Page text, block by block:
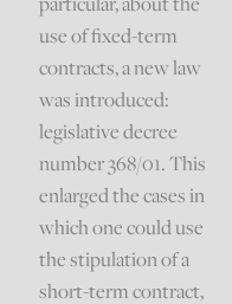
use of fixed-term
contracts, a new law
was introduced:
legislative decree
number 368/01. This
enlarged the cases in
which one could use
the stipulation of a
short-term contract,